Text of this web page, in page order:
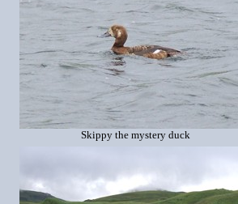
Skippy the mystery duck